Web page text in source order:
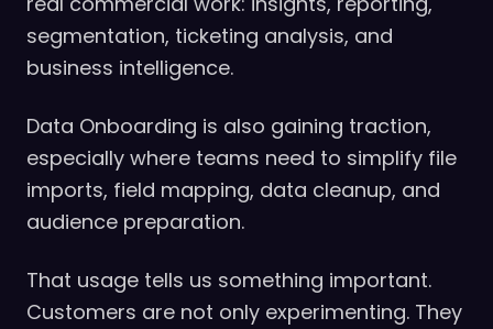
segmentation, ticketing analysis, and
business intelligence.
Data Onboarding is also gaining traction,
especially where teams need to simplify file
imports, field mapping, data cleanup, and
audience preparation.
That usage tells us something important.
Customers are not only experimenting. They